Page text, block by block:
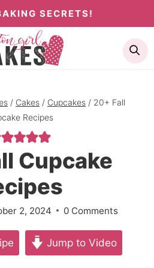
SECRETS!
/ Cakes / Cupcakes / 20+ Fall
Recipes
Cupcake
2, 2024 0 Comments
Jump to Video